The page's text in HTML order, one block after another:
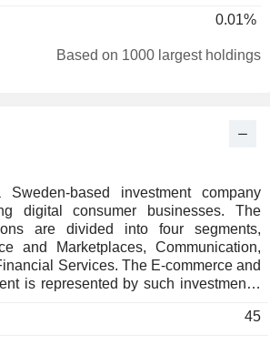
0.01%
0.01%
Based on 1000 largest holdings
based investment company
digital consumer businesses. The
are divided into four segments,
and Marketplaces, Communication,
Services. The E-commerce and
is represented by such investments,
and Rocket Internet, among others.
45